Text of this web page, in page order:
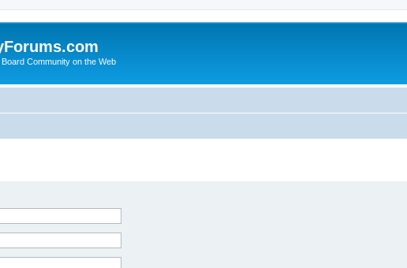
Community on the Web